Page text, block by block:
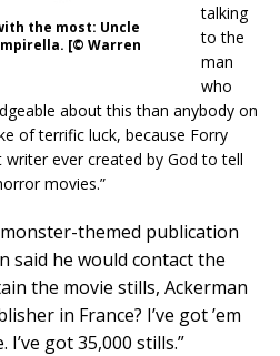
the most: Uncle
[© Warren
talking
to the
man
who
about this than anybody on
of terrific luck, because Forry
ever created by God to tell
movies.”
themed publication
said he would contact the
the movie stills, Ackerman
in France? I’ve got ’em
got 35,000 stills.”